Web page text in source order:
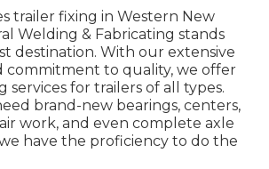
trailer fixing in Western New
Welding & Fabricating stands
destination. With our extensive
commitment to quality, we offer
for trailers of all types.
brand-new bearings, centers,
work, and even complete axle
have the proficiency to do the